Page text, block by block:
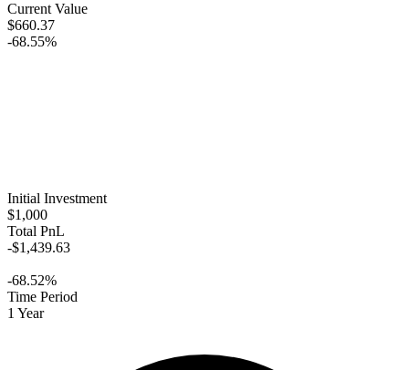
Current Value
$660.37
-68.55%
Initial Investment
$1,000
Total PnL
-$1,439.63
-68.52%
Time Period
1 Year